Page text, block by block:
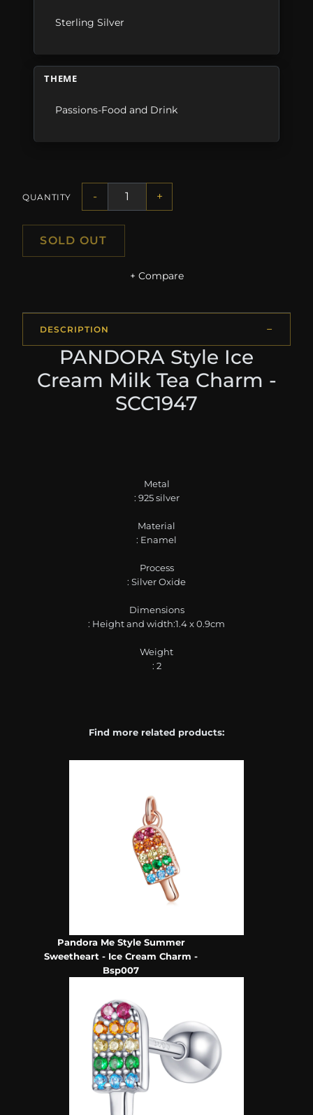
Sterling Silver
THEME
Passions-Food and Drink
QUANTITY - +
SOLD OUT
+ Compare
DESCRIPTION
PANDORA Style Ice
Cream Milk Tea Charm -
SCC1947
Metal
: 925 silver
Material
: Enamel
Process
: Silver Oxide
Dimensions
: Height and width:1.4 x 0.9cm
Weight
: 2
Find more related products:
Pandora Me Style Summer
Sweetheart - Ice Cream Charm -
Bsp007